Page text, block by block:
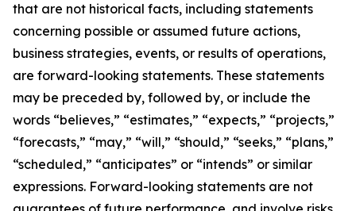
that are not historical facts, including statements
concerning possible or assumed future actions,
business strategies, events, or results of operations,
are forward-looking statements. These statements
may be preceded by, followed by, or include the
words “believes,” “estimates,” “expects,” “projects,”
“forecasts,” “may,” “will,” “should,” “seeks,” “plans,”
“scheduled,” “anticipates” or “intends” or similar
expressions. Forward-looking statements are not